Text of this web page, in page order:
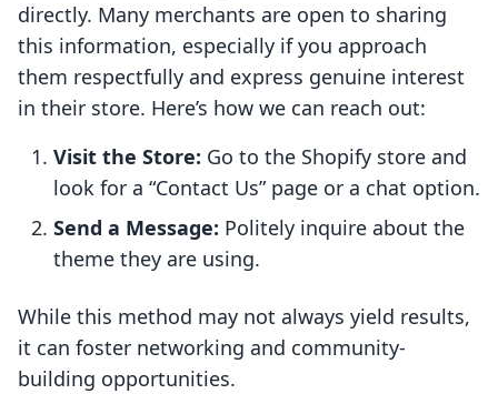
directly. Many merchants are open to sharing
this information, especially if you approach
them respectfully and express genuine interest
in their store. Here’s how we can reach out:
Visit the Store: Go to the Shopify store and
look for a “Contact Us” page or a chat option.
Send a Message: Politely inquire about the
theme they are using.
While this method may not always yield results,
it can foster networking and community-
building opportunities.